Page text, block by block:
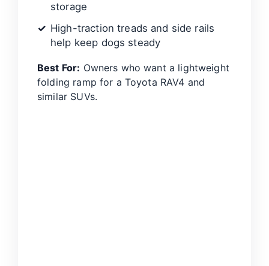
storage
High-traction treads and side rails
help keep dogs steady
Best For: Owners who want a lightweight
folding ramp for a Toyota RAV4 and
similar SUVs.